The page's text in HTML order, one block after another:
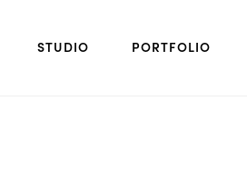
STUDIO PORTFOLIO